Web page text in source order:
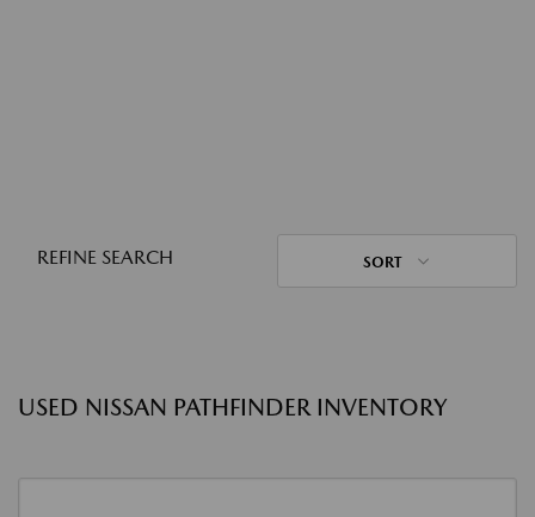
REFINE SEARCH SORT
USED NISSAN PATHFINDER INVENTORY